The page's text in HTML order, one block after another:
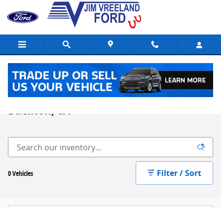
Skip to main content
Lifted Trucks & Commercial Vehicles in
Buellton, CA
0 Vehicles Filter / Sort